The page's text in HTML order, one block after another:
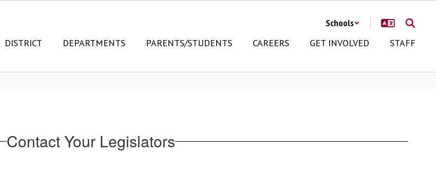
Schools
DISTRICT DEPARTMENTS PARENTS/STUDENTS CAREERS GET INVOLVED STAFF
Contact Your Legislators